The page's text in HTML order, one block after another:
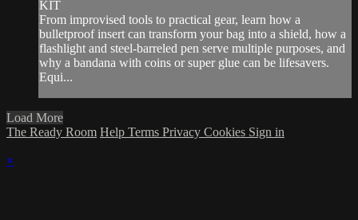
KIT
From improvised tools to practical gear, learn how a
bulletproof insert can transform your bag into a shield, how a
flashlight and steel-barreled pen serve multiple purposes, and
why a bandana with coins or super glue can be lifesavers.
Equi...
Load More
The Ready Room Help Terms Privacy Cookies Sign in
×